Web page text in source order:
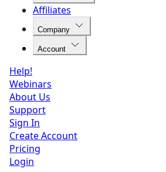
Affiliates
Company
Account
Help!
Webinars
About Us
Support
Sign In
Create Account
Pricing
Login